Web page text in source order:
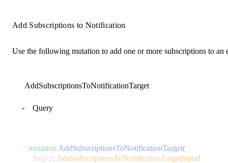
Add Subscriptions to Notification
Use the following mutation to add one or more subscriptions to
AddSubscriptionsToNotificationTarget
Query
mutation AddSubscriptionsToNotificationTarget(
$input: AddSubscriptionsToNotificationTargetInput!